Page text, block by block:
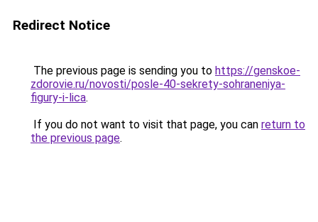
Redirect Notice
The previous page is sending you to https://genskoe-
zdorovie.ru/novosti/posle-40-sekrety-sohraneniya-
figury-i-lica.
If you do not want to visit that page, you can return to
the previous page.